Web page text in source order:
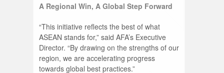
A Regional Win, A Global Step Forward
“This initiative reflects the best of what
ASEAN stands for,” said AFA’s Executive
Director. “By drawing on the strengths of our
region, we are accelerating progress
towards global best practices.”